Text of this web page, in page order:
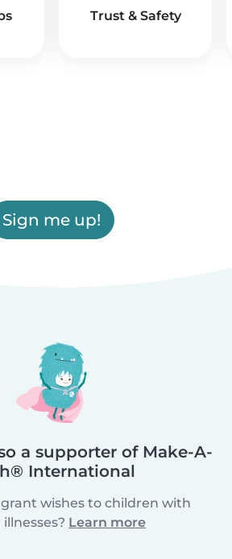
Trust & Safety
Sign me up!
a supporter of Make-A-
International
wishes to children with
Learn more